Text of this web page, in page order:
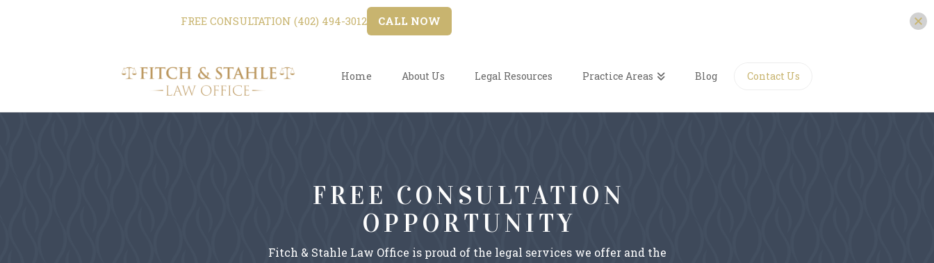
Home About Us Legal Resources Practice Areas Blog Contact Us
FREE CONSULTATION
OPPORTUNITY
Fitch & Stahle Law Office is proud of the legal services we offer and the
FREE CONSULTATION (402) 494-3012 CALL NOW